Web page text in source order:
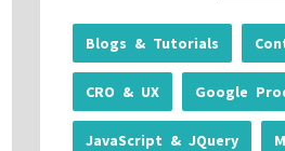
Blogs & Tutorials
CRO & UX Google
JavaScript & JQuery